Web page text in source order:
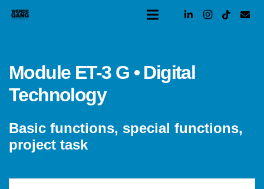
Module ET-3 G • Digital
Technology
Basic functions, special functions,
project task